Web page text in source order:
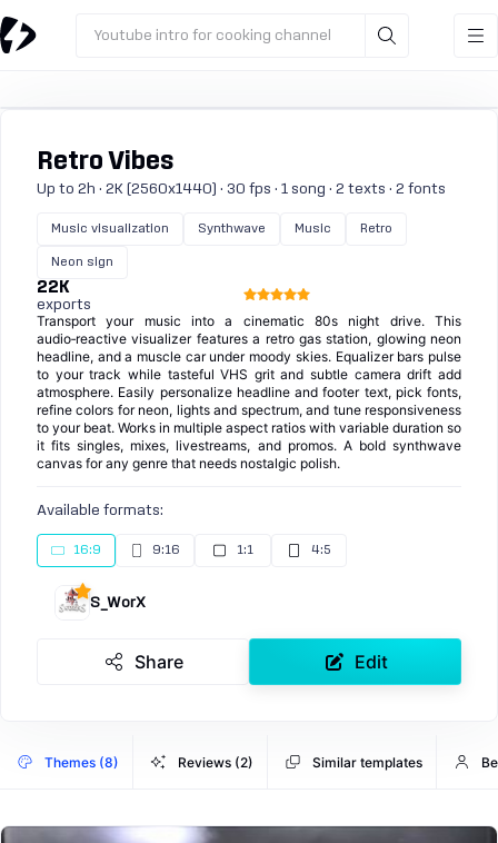
Youtube intro for cooking channel
Retro Vibes
Up to 2h · 2K (2560x1440) · 30 fps · 1 song · 2 texts · 2 fonts
Music visualization Synthwave Music Retro
Neon sign
22K
exports
Transport your music into a cinematic 80s night drive. This
audio‑reactive visualizer features a retro gas station, glowing neon
headline, and a muscle car under moody skies. Equalizer bars pulse
to your track while tasteful VHS grit and subtle camera drift add
atmosphere. Easily personalize headline and footer text, pick fonts,
refine colors for neon, lights and spectrum, and tune responsiveness
to your beat. Works in multiple aspect ratios with variable duration so
it fits singles, mixes, livestreams, and promos. A bold synthwave
canvas for any genre that needs nostalgic polish.
Available formats:
16:9 9:16 1:1 4:5
S_WorX
Share Edit
Themes (8) Reviews (2) Similar templates